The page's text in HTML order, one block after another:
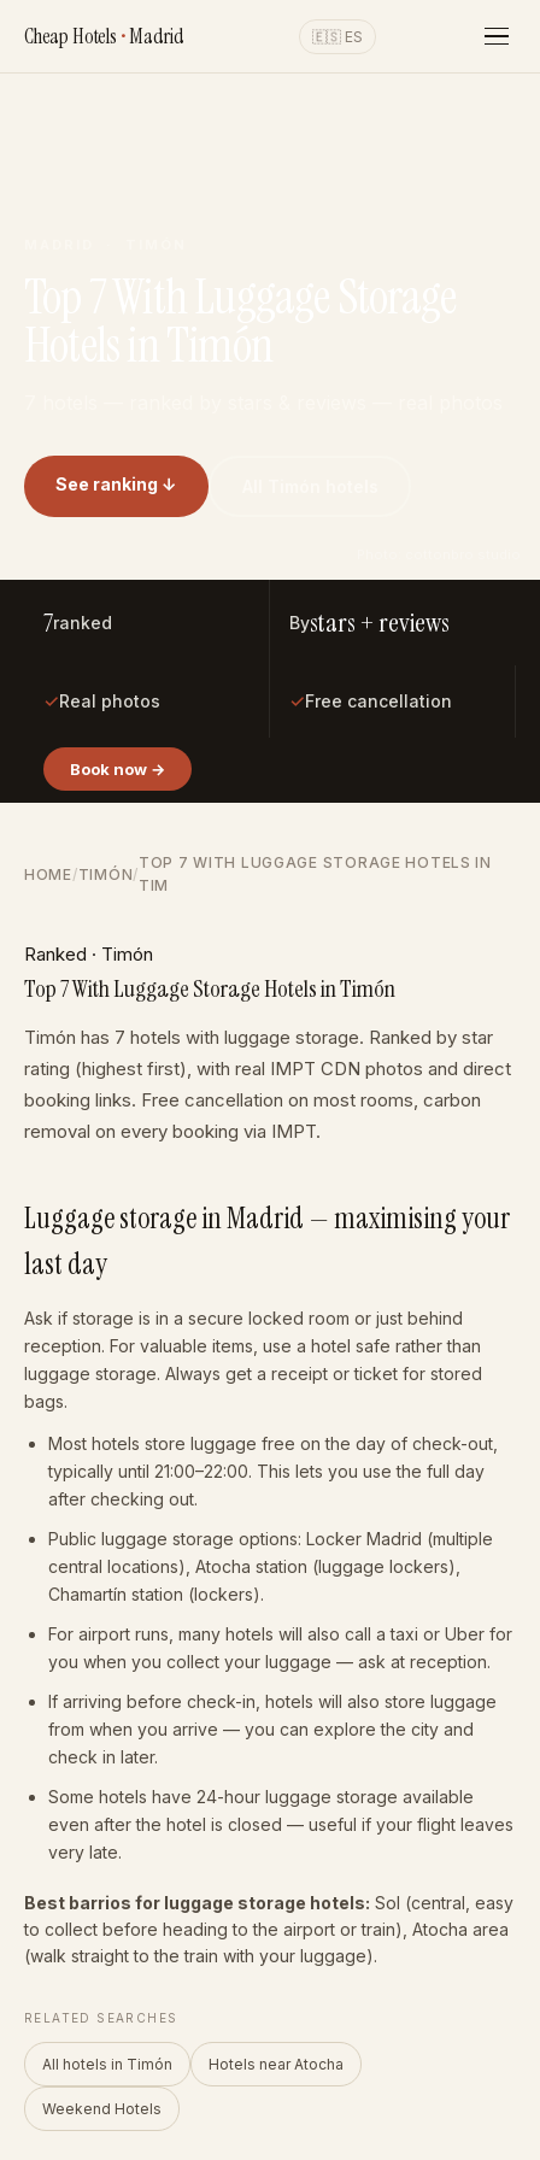
Cheap Hotels •Madrid 🇪🇸 ES
See ranking ↓
7ranked Bystars + reviews
✓Real photos ✓Free cancellation
Book now →
HOME/TIMÓN/
TOP 7 WITH LUGGAGE STORAGE HOTELS IN
TIM
Ranked · Timón
Top 7 With Luggage Storage Hotels in Timón
Timón has 7 hotels with luggage storage. Ranked by star
rating (highest first), with real IMPT CDN photos and direct
booking links. Free cancellation on most rooms, carbon
removal on every booking via IMPT.
Luggage storage in Madrid — maximising your
last day
Ask if storage is in a secure locked room or just behind
reception. For valuable items, use a hotel safe rather than
luggage storage. Always get a receipt or ticket for stored
bags.
Most hotels store luggage free on the day of check-out,
typically until 21:00–22:00. This lets you use the full day
after checking out.
Public luggage storage options: Locker Madrid (multiple
central locations), Atocha station (luggage lockers),
Chamartín station (lockers).
For airport runs, many hotels will also call a taxi or Uber for
you when you collect your luggage — ask at reception.
If arriving before check-in, hotels will also store luggage
from when you arrive — you can explore the city and
check in later.
Some hotels have 24-hour luggage storage available
even after the hotel is closed — useful if your flight leaves
very late.
Best barrios for luggage storage hotels: Sol (central, easy
to collect before heading to the airport or train), Atocha area
(walk straight to the train with your luggage).
RELATED SEARCHES
All hotels in Timón Hotels near Atocha
Weekend Hotels